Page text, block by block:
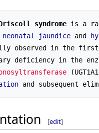
syndrome is a
neonatal jaundice and
observed in the first
deficiency in the
and subsequent
[edit]